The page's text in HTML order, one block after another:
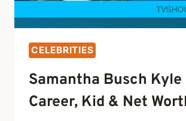
CELEBRITIES
Samantha Busch Kyle
Career, Kid & Net